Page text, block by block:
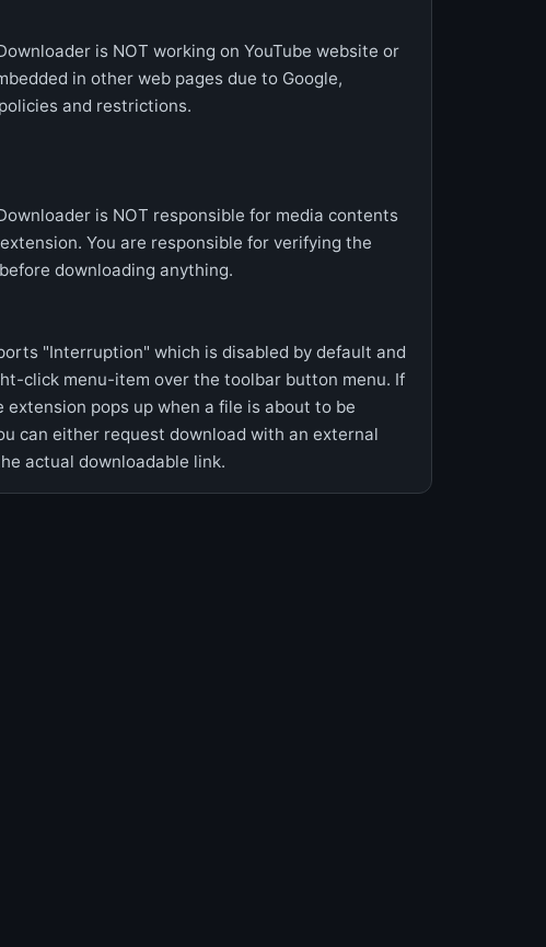
is NOT working on YouTube website or
in other web pages due to Google,
and restrictions.
is NOT responsible for media contents
You are responsible for verifying the
downloading anything.
"Interruption" which is disabled by default and
click menu-item over the toolbar button menu. If
pops up when a file is about to be
can either request download with an external
actual downloadable link.